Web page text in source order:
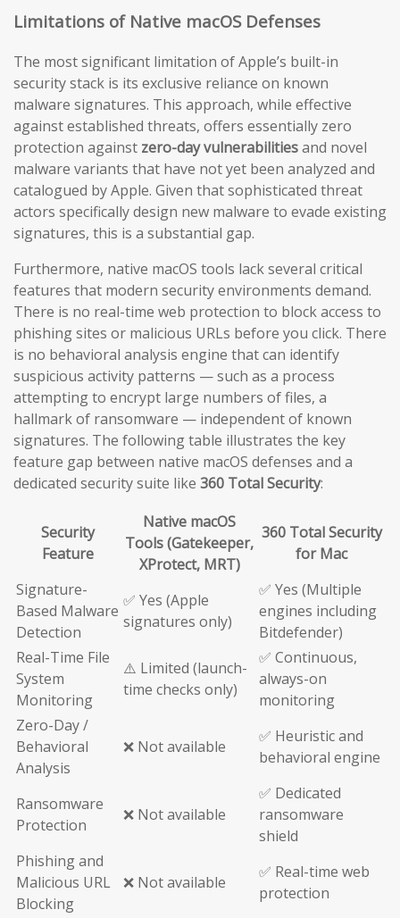
Limitations of Native macOS Defenses
The most significant limitation of Apple’s built-in
security stack is its exclusive reliance on known
malware signatures. This approach, while effective
against established threats, offers essentially zero
protection against zero-day vulnerabilitiesand novel
malware variants that have not yet been analyzed and
catalogued by Apple. Given that sophisticated threat
actors specifically design new malware to evade existing
signatures, this is a substantial gap.
Furthermore, native macOS tools lack several critical
features that modern security environments demand.
There is no real-time web protection to block access to
phishing sites or malicious URLs before you click. There
is no behavioral analysis engine that can identify
suspicious activity patterns — such as a process
attempting to encrypt large numbers of files, a
hallmark of ransomware — independent of known
signatures. The following table illustrates the key
feature gap between native macOS defenses and a
dedicated security suite like 360 Total Security:
Security
Feature
Native macOS
Tools (Gatekeeper,
XProtect, MRT)
360 Total Security
for Mac
Signature-
Based Malware
Detection
✅ Yes (Apple
signatures only)
✅ Yes (Multiple
engines including
Bitdefender)
Real-Time File
System
Monitoring
⚠️ Limited (launch-
time checks only)
✅ Continuous,
always-on
monitoring
Zero-Day /
Behavioral
Analysis
❌ Not available
✅ Heuristic and
behavioral engine
Ransomware
Protection
❌ Not available
✅ Dedicated
ransomware
shield
Phishing and
Malicious URL
Blocking
❌ Not available
✅ Real-time web
protection